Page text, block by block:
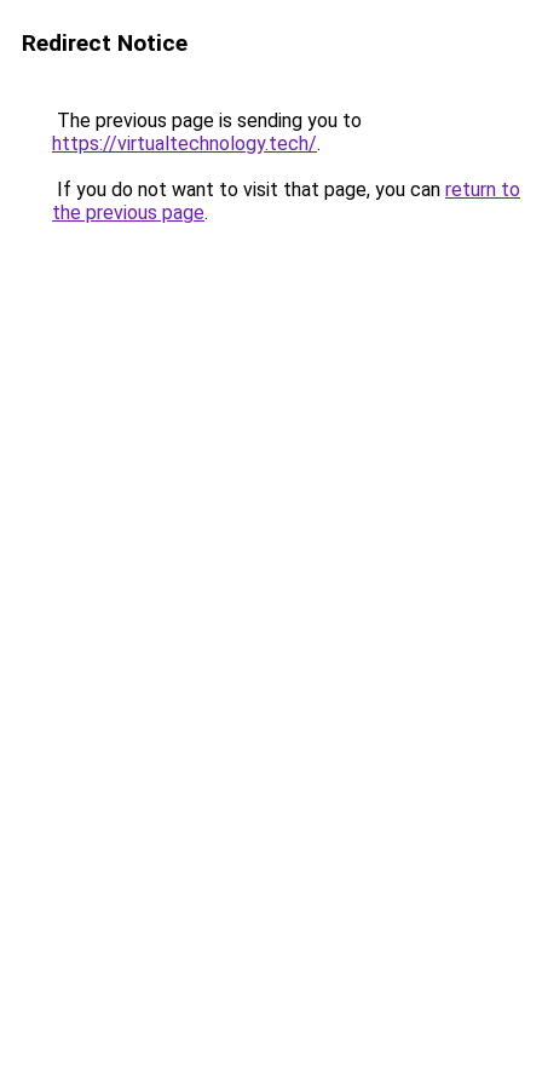
Redirect Notice
The previous page is sending you to
https://virtualtechnology.tech/.
If you do not want to visit that page, you can return to
the previous page.